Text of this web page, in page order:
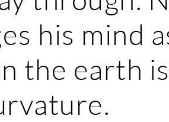
his mind
the earth